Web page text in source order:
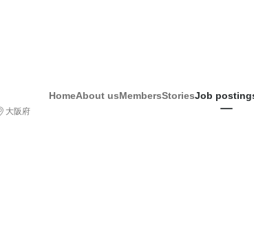
大阪府
HomeAbout usMembersStoriesJob